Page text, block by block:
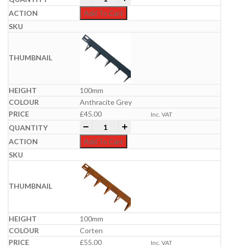
Add To Cart
100mm
Anthracite Grey
£45.00 Inc. VAT
Everedge Metal Lawn Edgings | 5m
Add To Cart
100mm
Corten
£55.00 Inc. VAT